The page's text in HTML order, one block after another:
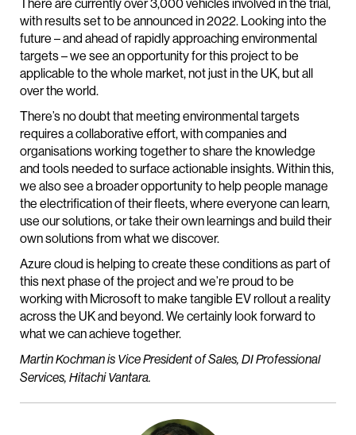
There are currently over 3,000 vehicles involved in the trial,
with results set to be announced in 2022. Looking into the
future – and ahead of rapidly approaching environmental
targets – we see an opportunity for this project to be
applicable to the whole market, not just in the UK, but all
over the world.
There’s no doubt that meeting environmental targets
requires a collaborative effort, with companies and
organisations working together to share the knowledge
and tools needed to surface actionable insights. Within this,
we also see a broader opportunity to help people manage
the electrification of their fleets, where everyone can learn,
use our solutions, or take their own learnings and build their
own solutions from what we discover.
Azure cloud is helping to create these conditions as part of
this next phase of the project and we’re proud to be
working with Microsoft to make tangible EV rollout a reality
across the UK and beyond. We certainly look forward to
what we can achieve together.
Martin Kochman is Vice President of Sales, DI Professional
Services, Hitachi Vantara.